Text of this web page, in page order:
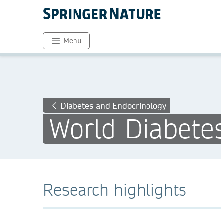
Menu
Diabetes and Endocrinology
World
Research highlights